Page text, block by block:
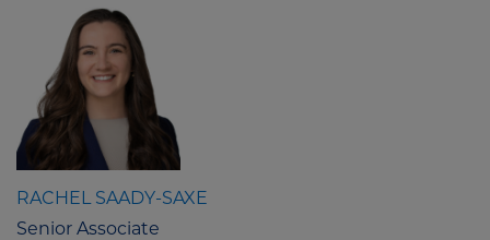
RACHEL SAADY-SAXE
Senior Associate